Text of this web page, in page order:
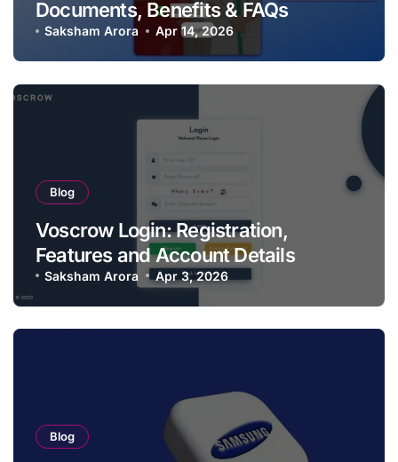
Documents, Benefits & FAQs
Saksham Arora Apr 14, 2026
Blog
Voscrow Login: Registration,
Features and Account Details
Saksham Arora Apr 3, 2026
Blog